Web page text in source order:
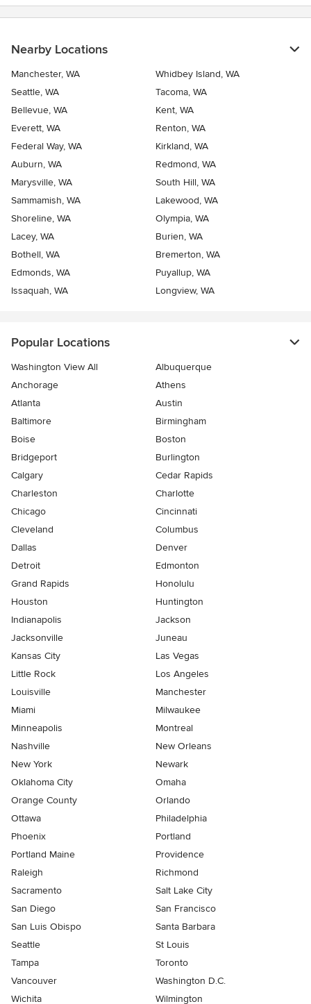
Nearby Locations
Manchester, WA
Whidbey Island, WA
Seattle, WA
Tacoma, WA
Bellevue, WA
Kent, WA
Everett, WA
Renton, WA
Federal Way, WA
Kirkland, WA
Auburn, WA
Redmond, WA
Marysville, WA
South Hill, WA
Sammamish, WA
Lakewood, WA
Shoreline, WA
Olympia, WA
Lacey, WA
Burien, WA
Bothell, WA
Bremerton, WA
Edmonds, WA
Puyallup, WA
Issaquah, WA
Longview, WA
Popular Locations
Washington View All
Albuquerque
Anchorage
Athens
Atlanta
Austin
Baltimore
Birmingham
Boise
Boston
Bridgeport
Burlington
Calgary
Cedar Rapids
Charleston
Charlotte
Chicago
Cincinnati
Cleveland
Columbus
Dallas
Denver
Detroit
Edmonton
Grand Rapids
Honolulu
Houston
Huntington
Indianapolis
Jackson
Jacksonville
Juneau
Kansas City
Las Vegas
Little Rock
Los Angeles
Louisville
Manchester
Miami
Milwaukee
Minneapolis
Montreal
Nashville
New Orleans
New York
Newark
Oklahoma City
Omaha
Orange County
Orlando
Ottawa
Philadelphia
Phoenix
Portland
Portland Maine
Providence
Raleigh
Richmond
Sacramento
Salt Lake City
San Diego
San Francisco
San Luis Obispo
Santa Barbara
Seattle
St Louis
Tampa
Toronto
Vancouver
Washington D.C.
Wichita
Wilmington